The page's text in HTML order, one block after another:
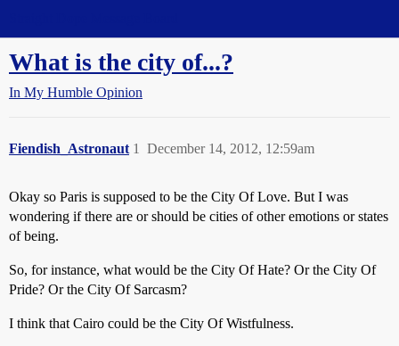
What is the city of...?
In My Humble Opinion
Fiendish_Astronaut December 14, 2012, 12:59am
1
Okay so Paris is supposed to be the City Of Love. But I was
wondering if there are or should be cities of other emotions or states
of being.
So, for instance, what would be the City Of Hate? Or the City Of
Pride? Or the City Of Sarcasm?
I think that Cairo could be the City Of Wistfulness.